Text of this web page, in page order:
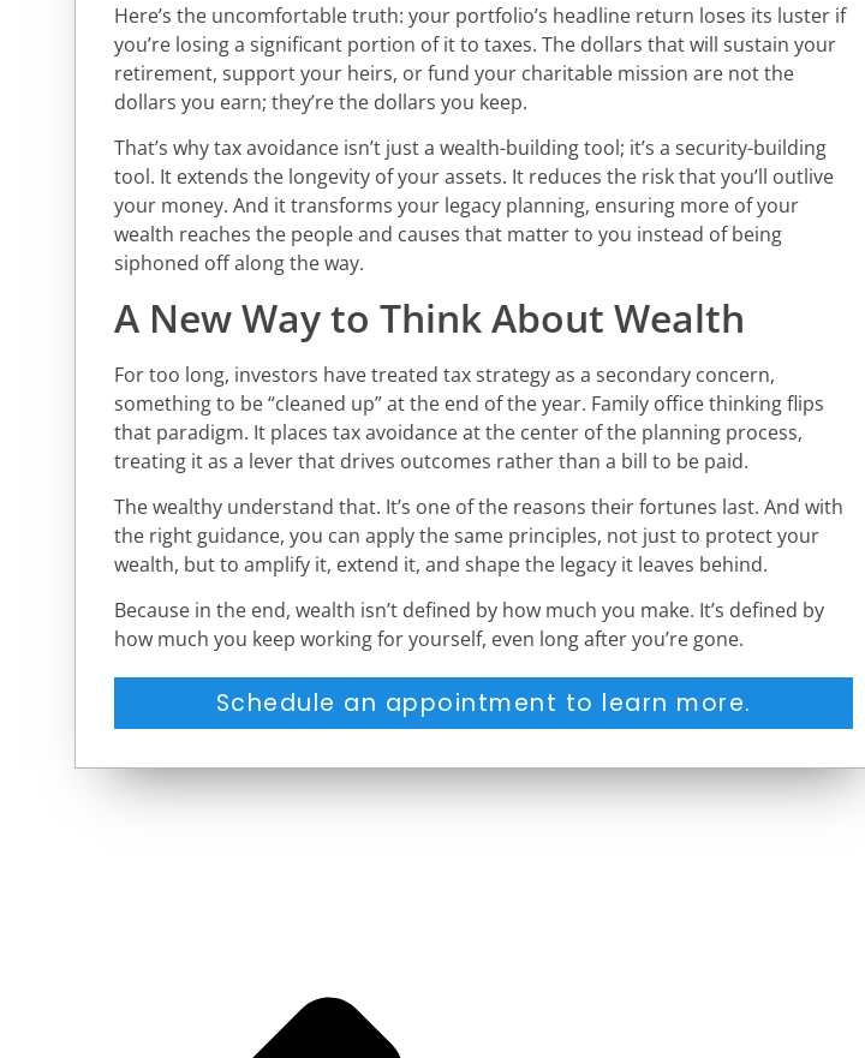
Here’s the uncomfortable truth: your portfolio’s headline return loses its luster if
you’re losing a significant portion of it to taxes. The dollars that will sustain your
retirement, support your heirs, or fund your charitable mission are not the
dollars you earn; they’re the dollars you keep.
That’s why tax avoidance isn’t just a wealth-building tool; it’s a security-building
tool. It extends the longevity of your assets. It reduces the risk that you’ll outlive
your money. And it transforms your legacy planning, ensuring more of your
wealth reaches the people and causes that matter to you instead of being
siphoned off along the way.
A New Way to Think About Wealth
For too long, investors have treated tax strategy as a secondary concern,
something to be “cleaned up” at the end of the year. Family office thinking flips
that paradigm. It places tax avoidance at the center of the planning process,
treating it as a lever that drives outcomes rather than a bill to be paid.
The wealthy understand that. It’s one of the reasons their fortunes last. And with
the right guidance, you can apply the same principles, not just to protect your
wealth, but to amplify it, extend it, and shape the legacy it leaves behind.
Because in the end, wealth isn’t defined by how much you make. It’s defined by
how much you keep working for yourself, even long after you’re gone.
Schedule an appointment to learn more.